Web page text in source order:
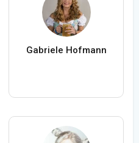
Gabriele Hofmann